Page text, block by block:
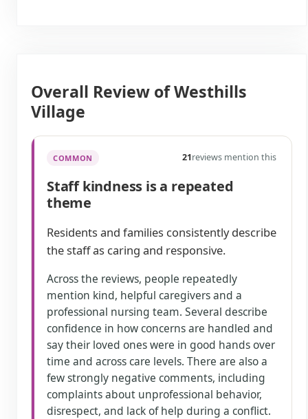
Overall Review of Westhills
Village
COMMON 21reviews mention this
Staff kindness is a repeated
theme
Residents and families consistently describe
the staff as caring and responsive.
Across the reviews, people repeatedly
mention kind, helpful caregivers and a
professional nursing team. Several describe
confidence in how concerns are handled and
say their loved ones were in good hands over
time and across care levels. There are also a
few strongly negative comments, including
complaints about unprofessional behavior,
disrespect, and lack of help during a conflict.